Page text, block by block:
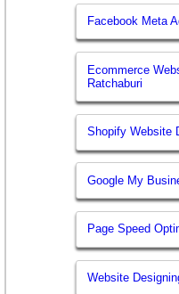
Facebook Meta
Ecommerce
Ratchaburi
Shopify Website
Google My
Page Speed
Website